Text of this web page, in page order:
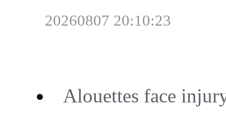
20260807 20:10:23
Alouettes face